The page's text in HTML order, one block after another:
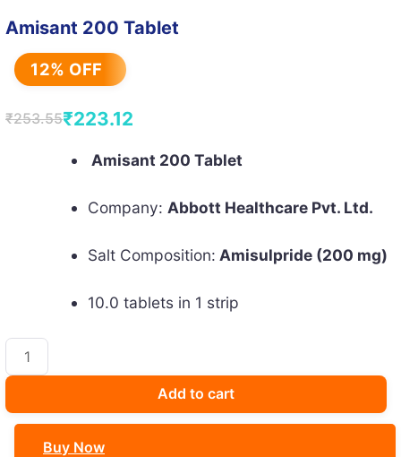
Amisant 200 Tablet
12% OFF
₹253.55
Original
₹253.55.
₹223.12
Current
₹223.12.
Amisant 200 Tablet
Company: Abbott Healthcare Pvt. Ltd.
Salt Composition: Amisulpride (200 mg)
10.0 tablets in 1 strip
Amisant
200
quantity
Add to cart
Buy Now